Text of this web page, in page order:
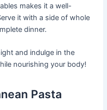
makes it a well-
it with a side of whole
dinner.
and indulge in the
nourishing your body!
Pasta